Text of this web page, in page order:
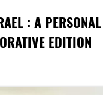
: A
EDITION